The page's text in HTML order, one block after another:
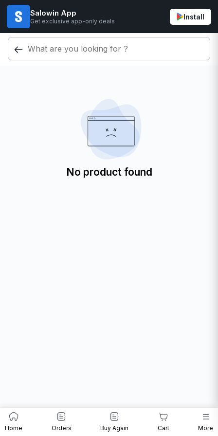
Salowin App
Get exclusive app-only deals
Install
No product found
Home Orders Buy Again Cart More